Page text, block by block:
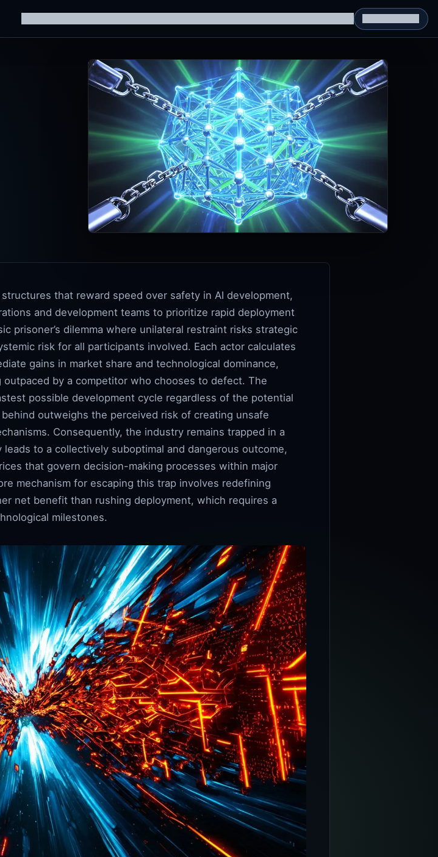
that reward speed over safety in AI development,
and development teams to prioritize rapid deployment
prisoner’s dilemma where unilateral restraint risks strategic
risk for all participants involved. Each actor calculates
gains in market share and technological dominance,
by a competitor who chooses to defect. The
possible development cycle regardless of the potential
outweighs the perceived risk of creating unsafe
Consequently, the industry remains trapped in a
to a collectively suboptimal and dangerous outcome,
that govern decision-making processes within major
mechanism for escaping this trap involves redefining
net benefit than rushing deployment, which requires a
milestones.